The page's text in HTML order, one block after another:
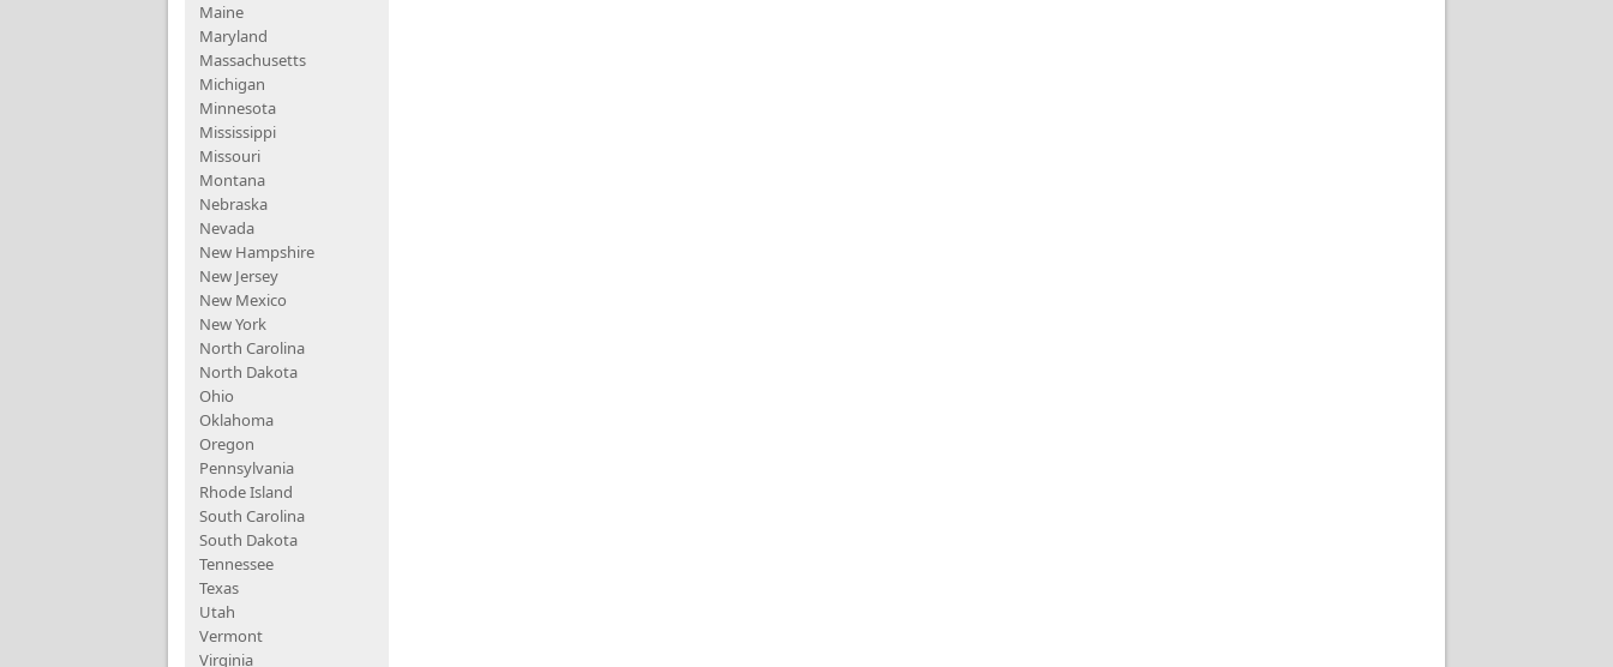
Maine
Maryland
Massachusetts
Michigan
Minnesota
Mississippi
Missouri
Montana
Nebraska
Nevada
New Hampshire
New Jersey
New Mexico
New York
North Carolina
North Dakota
Ohio
Oklahoma
Oregon
Pennsylvania
Rhode Island
South Carolina
South Dakota
Tennessee
Texas
Utah
Vermont
Virginia